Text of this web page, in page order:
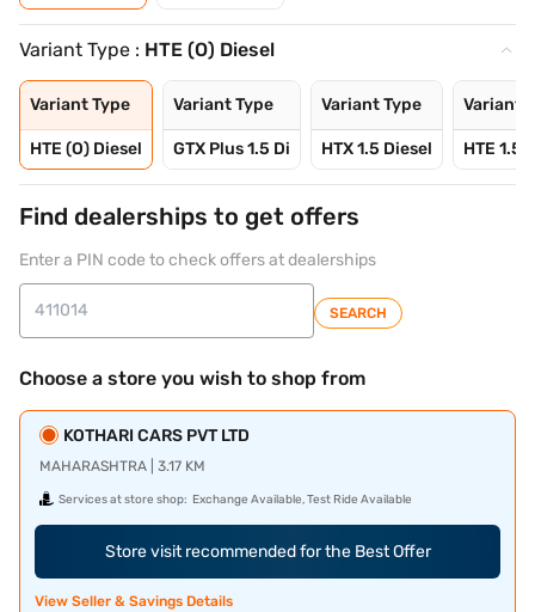
Variant Type : HTE (O) Diesel
Variant Type
HTE (O) Diesel
Variant Type
GTX Plus 1.5 Di
Variant Type
HTX 1.5 Diesel
Variant
HTE 1.5
Find dealerships to get offers
Enter a PIN code to check offers at dealerships
SEARCH
Choose a store you wish to shop from
KOTHARI CARS PVT LTD
MAHARASHTRA | 3.17 KM
Services at store shop: Exchange Available, Test Ride Available
Store visit recommended for the Best Offer
View Seller & Savings Details